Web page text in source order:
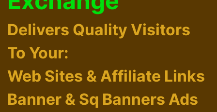
Delivers Quality Visitors
To Your:
Web Sites & Affiliate Links
Banner & Sq Banners Ads